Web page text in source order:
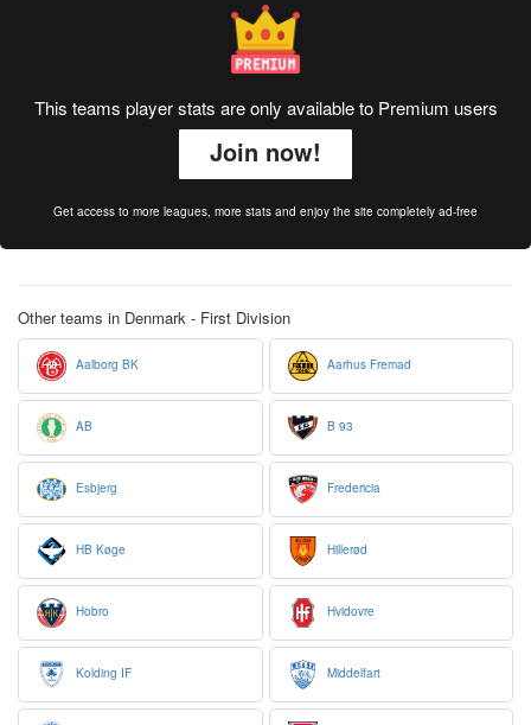
This teams player stats are only available to Premium users
Join now!
Get access to more leagues, more stats and enjoy the site completely ad-free
Other teams in Denmark - First Division
Aalborg BK Aarhus Fremad
AB B 93
Esbjerg Fredericia
HB Køge Hillerød
Hobro Hvidovre
Kolding IF Middelfart